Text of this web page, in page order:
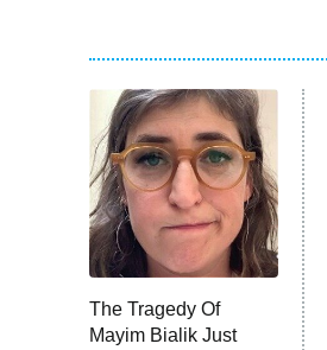
The Tragedy Of
Mayim Bialik Just